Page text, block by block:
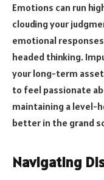
Emotions can run
clouding your
emotional
headed thinking.
your long-term
to feel passionate
maintaining a level-
better in the grand
Navigating